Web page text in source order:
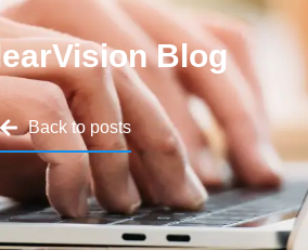
Blog
Back to posts